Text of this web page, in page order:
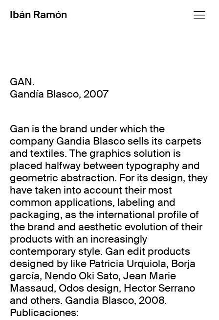
Ibán Ramón
GAN.
Gandía Blasco, 2007
Gan is the brand under which the
company Gandia Blasco sells its carpets
and textiles. The graphics solution is
placed halfway between typography and
geometric abstraction. For its design, they
have taken into account their most
common applications, labeling and
packaging, as the international profile of
the brand and aesthetic evolution of their
products with an increasingly
contemporary style. Gan edit products
designed by like Patricia Urquiola, Borja
garcía, Nendo Oki Sato, Jean Marie
Massaud, Odos design, Hector Serrano
and others. Gandia Blasco, 2008.
Publicaciones: